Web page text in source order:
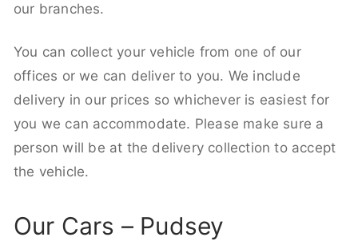
our branches.
You can collect your vehicle from one of our
offices or we can deliver to you. We include
delivery in our prices so whichever is easiest for
you we can accommodate. Please make sure a
person will be at the delivery collection to accept
the vehicle.
Our Cars – Pudsey